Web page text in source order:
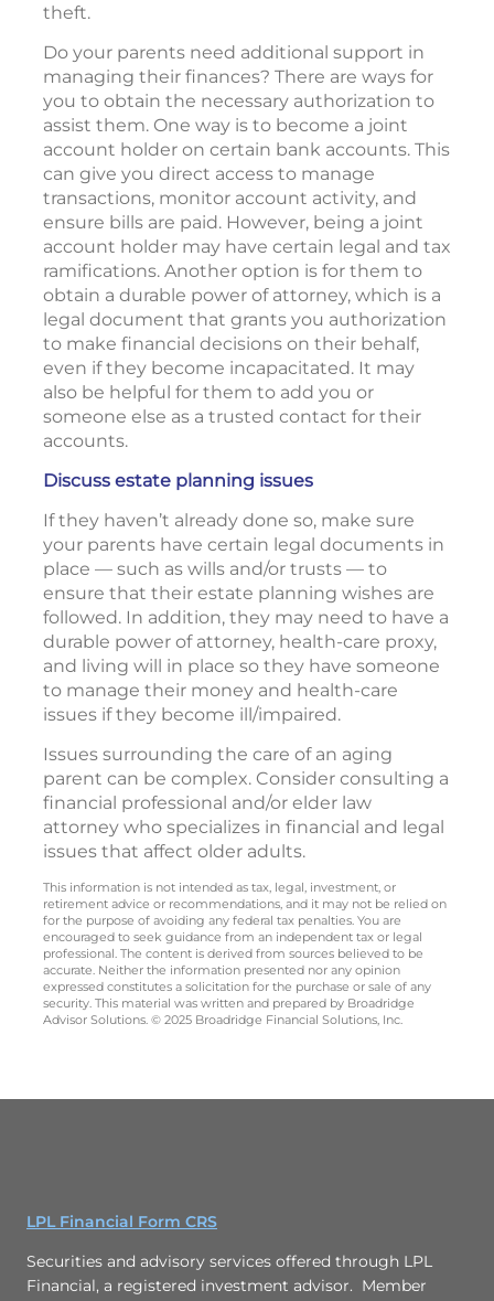
theft.
Do your parents need additional support in
managing their finances? There are ways for
you to obtain the necessary authorization to
assist them. One way is to become a joint
account holder on certain bank accounts. This
can give you direct access to manage
transactions, monitor account activity, and
ensure bills are paid. However, being a joint
account holder may have certain legal and tax
ramifications. Another option is for them to
obtain a durable power of attorney, which is a
legal document that grants you authorization
to make financial decisions on their behalf,
even if they become incapacitated. It may
also be helpful for them to add you or
someone else as a trusted contact for their
accounts.
Discuss estate planning issues
If they haven’t already done so, make sure
your parents have certain legal documents in
place — such as wills and/or trusts — to
ensure that their estate planning wishes are
followed. In addition, they may need to have a
durable power of attorney, health-care proxy,
and living will in place so they have someone
to manage their money and health-care
issues if they become ill/impaired.
Issues surrounding the care of an aging
parent can be complex. Consider consulting a
financial professional and/or elder law
attorney who specializes in financial and legal
issues that affect older adults.
This information is not intended as tax, legal, investment, or
retirement advice or recommendations, and it may not be relied on
for the purpose of avoiding any federal tax penalties. You are
encouraged to seek guidance from an independent tax or legal
professional. The content is derived from sources believed to be
accurate. Neither the information presented nor any opinion
expressed constitutes a solicitation for the purchase or sale of any
security. This material was written and prepared by Broadridge
Advisor Solutions. © 2025 Broadridge Financial Solutions, Inc.
LPL Financial Form CRS
Securities and advisory services offered through LPL
Financial, a registered investment advisor. Member